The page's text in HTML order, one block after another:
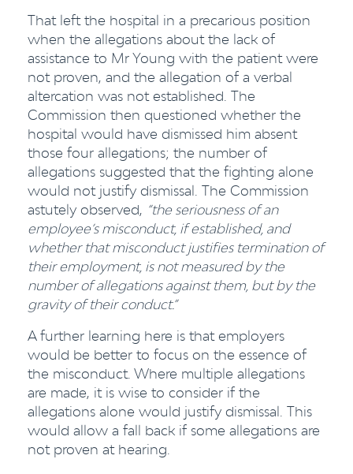
That left the hospital in a precarious position
when the allegations about the lack of
assistance to Mr Young with the patient were
not proven, and the allegation of a verbal
altercation was not established. The
Commission then questioned whether the
hospital would have dismissed him absent
those four allegations; the number of
allegations suggested that the fighting alone
would not justify dismissal. The Commission
astutely observed, “the seriousness of an
employee’s misconduct, if established, and
whether that misconduct justifies termination of
their employment, is not measured by the
number of allegations against them, but by the
gravity of their conduct.”
A further learning here is that employers
would be better to focus on the essence of
the misconduct. Where multiple allegations
are made, it is wise to consider if the
allegations alone would justify dismissal. This
would allow a fall back if some allegations are
not proven at hearing.